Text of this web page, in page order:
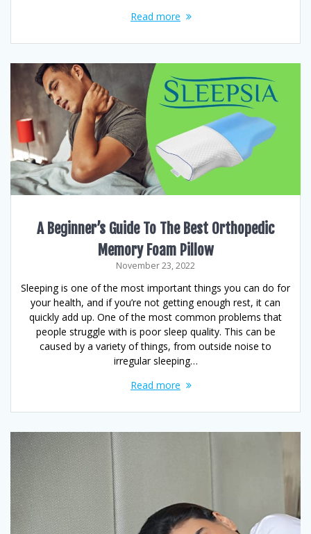
Read more
A Beginner’s Guide To The Best Orthopedic
Memory Foam Pillow
November 23, 2022
Sleeping is one of the most important things you can do for
your health, and if you’re not getting enough rest, it can
quickly add up. One of the most common problems that
people struggle with is poor sleep quality. This can be
caused by a variety of things, from outside noise to
irregular sleeping…
Read more